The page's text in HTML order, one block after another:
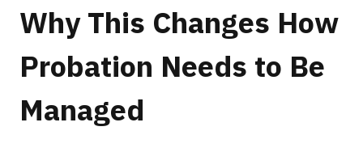
Why This Changes How
Probation Needs to Be
Managed